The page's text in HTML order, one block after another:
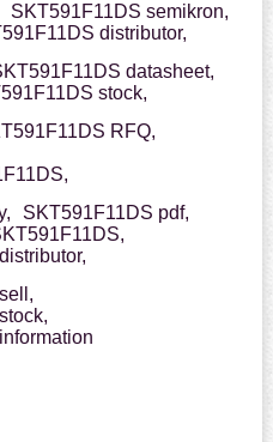
SKT591F11DS semikron,
distributor,
datasheet,
stock,
RFQ,
SKT591F11DS pdf,